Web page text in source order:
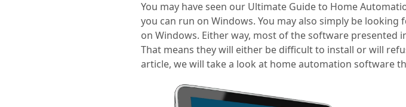
You may have seen our Ultimate Guide to Home
you can run on Windows. You may also simply be
on Windows. Either way, most of the software presented
That means they will either be difficult to install or will
article, we will take a look at home automation software